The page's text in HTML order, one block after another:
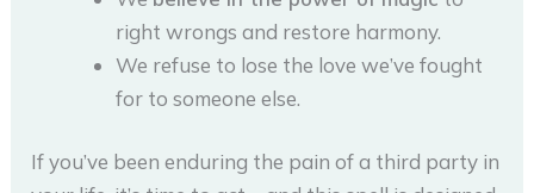
right wrongs and restore harmony.
We refuse to lose the love we’ve fought
for to someone else.
If you’ve been enduring the pain of a third party in